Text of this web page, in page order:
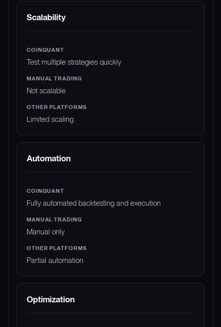
Scalability
Test multiple strategies quickly
Not scalable
Limited scaling
Automation
Fully automated backtesting and execution
Manual only
Partial automation
Optimization